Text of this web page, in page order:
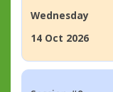
Wednesday
14 Oct 2026